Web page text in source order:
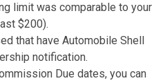
limit was comparable to your
$200).
that have Automobile Shell
notification.
Due dates, you can